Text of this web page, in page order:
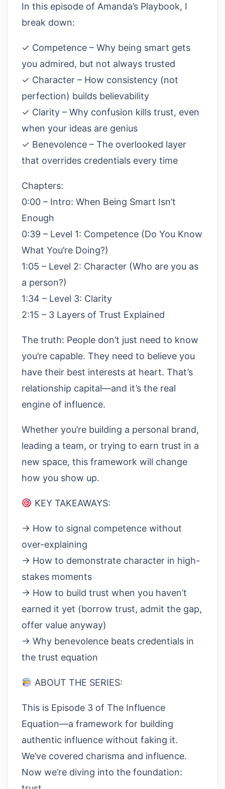
In this episode of Amanda’s Playbook, I
break down:
✓ Competence – Why being smart gets
you admired, but not always trusted
✓ Character – How consistency (not
perfection) builds believability
✓ Clarity – Why confusion kills trust, even
when your ideas are genius
✓ Benevolence – The overlooked layer
that overrides credentials every time
Chapters:
0:00 – Intro: When Being Smart Isn’t
Enough
0:39 – Level 1: Competence (Do You Know
What You’re Doing?)
1:05 – Level 2: Character (Who are you as
a person?)
1:34 – Level 3: Clarity
2:15 – 3 Layers of Trust Explained
The truth: People don’t just need to know
you’re capable. They need to believe you
have their best interests at heart. That’s
relationship capital—and it’s the real
engine of influence.
Whether you’re building a personal brand,
leading a team, or trying to earn trust in a
new space, this framework will change
how you show up.
KEY TAKEAWAYS:
→ How to signal competence without
over-explaining
→ How to demonstrate character in high-
stakes moments
→ How to build trust when you haven’t
earned it yet (borrow trust, admit the gap,
offer value anyway)
→ Why benevolence beats credentials in
the trust equation
ABOUT THE SERIES:
This is Episode 3 of The Influence
Equation—a framework for building
authentic influence without faking it.
We’ve covered charisma and influence.
Now we’re diving into the foundation: